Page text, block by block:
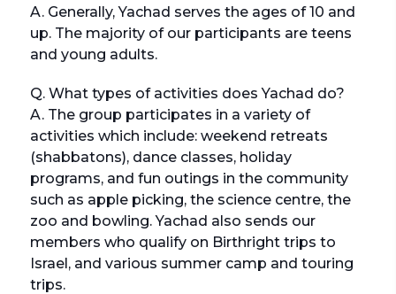
A. Generally, Yachad serves the ages of 10 and
up. The majority of our participants are teens
and young adults.
Q. What types of activities does Yachad do?
A. The group participates in a variety of
activities which include: weekend retreats
(shabbatons), dance classes, holiday
programs, and fun outings in the community
such as apple picking, the science centre, the
zoo and bowling. Yachad also sends our
members who qualify on Birthright trips to
Israel, and various summer camp and touring
trips.